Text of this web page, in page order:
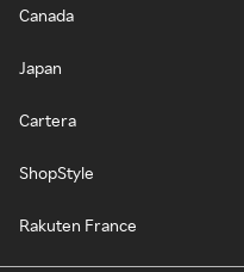
Canada
Japan
Cartera
ShopStyle
Rakuten France